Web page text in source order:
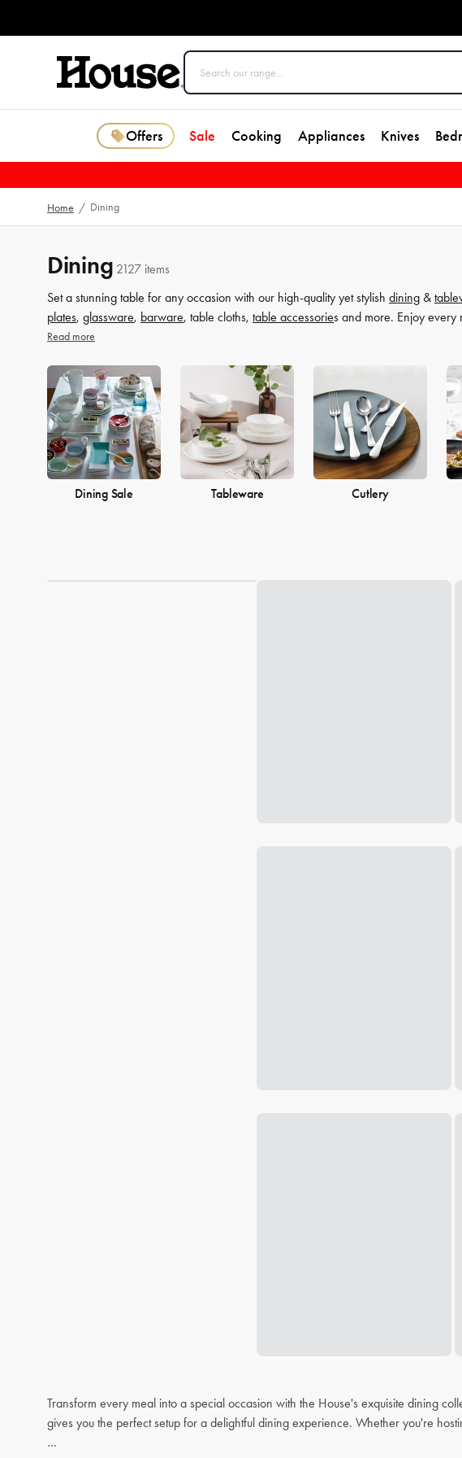
Offers Sale Cooking Appliances Knives
Home / Dining
Dining 2127 items
Set a stunning table for any occasion with our high-quality yet stylish dining &
plates, glassware, barware, table cloths, table accessories and more. Enjoy every
from House now.
Read more
Dining Sale Tableware Cutlery
Transform every meal into a special occasion with the House's exquisite dining
gives you the perfect setup for a delightful dining experience. Whether you're